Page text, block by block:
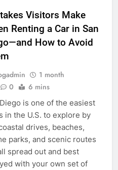
Visitors Make
Renting a Car in San
How to Avoid
1 month
0 6 mins
is one of the easiest
in the U.S. to explore by
drives, beaches,
parks, and scenic routes
spread out and best
with your own set of